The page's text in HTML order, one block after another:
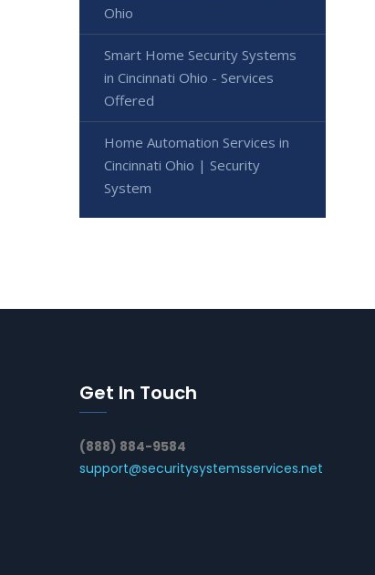
Ohio
Smart Home Security Systems
in Cincinnati Ohio - Services
Offered
Home Automation Services in
Cincinnati Ohio | Security
System
Get In Touch
(888) 884-9584
support@securitysystemsservices.net